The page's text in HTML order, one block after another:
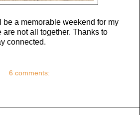
be a memorable weekend for my
not all together. Thanks to
connected.
6 comments: